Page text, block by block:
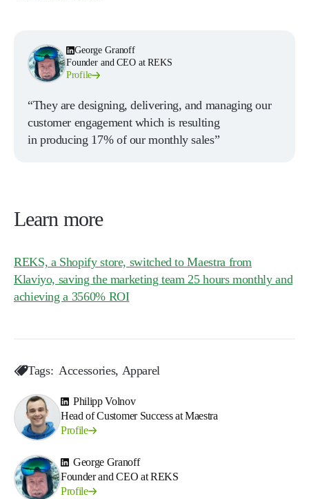
George Granoff
Founder and CEO at REKS
Profile
“They are designing, delivering, and managing our
customer engagement which is resulting
in producing 17% of our monthly sales”
Learn more
REKS, a Shopify store, switched to Maestra from
Klaviyo, saving the marketing team 25 hours monthly and
achieving a 3560% ROI
Tags: Accessories Apparel
Philipp Volnov
Head of Customer Success at Maestra
Profile
George Granoff
Founder and CEO at REKS
Profile